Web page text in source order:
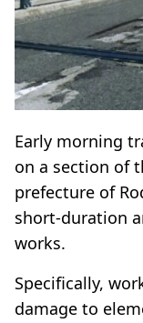
Early morning
on a section of
prefecture of
short-duration
works.
Specifically,
damage to